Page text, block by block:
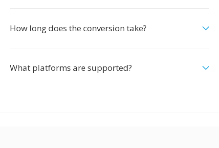
How long does the conversion take?
What platforms are supported?